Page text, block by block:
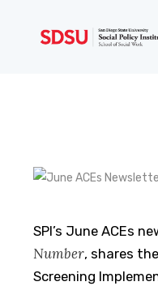
SPI’s June ACEs
Number, shares
Screening